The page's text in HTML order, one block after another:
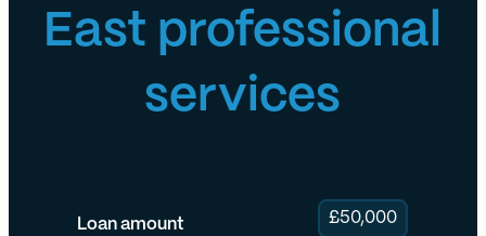
East professional
services
Loan amount £50,000